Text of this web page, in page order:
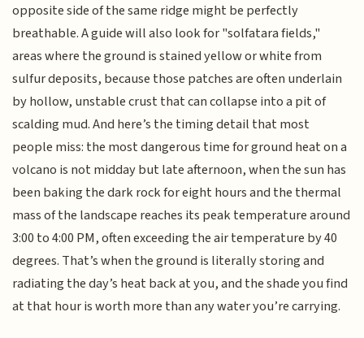
opposite side of the same ridge might be perfectly
breathable. A guide will also look for "solfatara fields,"
areas where the ground is stained yellow or white from
sulfur deposits, because those patches are often underlain
by hollow, unstable crust that can collapse into a pit of
scalding mud. And here’s the timing detail that most
people miss: the most dangerous time for ground heat on a
volcano is not midday but late afternoon, when the sun has
been baking the dark rock for eight hours and the thermal
mass of the landscape reaches its peak temperature around
3:00 to 4:00 PM, often exceeding the air temperature by 40
degrees. That’s when the ground is literally storing and
radiating the day’s heat back at you, and the shade you find
at that hour is worth more than any water you’re carrying.